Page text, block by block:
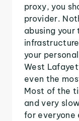
proxy, you
provider.
abusing
your
West
even the
Most of the
and very
for everyone